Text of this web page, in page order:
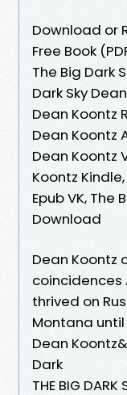
Download or
Free Book
The Big Dark
Dark Sky
Dean Koontz
Dean Koontz
Dean Koontz
Koontz
Epub VK, The
Download
Dean Koontz
coincidences
thrived on
Montana
Dean
Dark
THE BIG